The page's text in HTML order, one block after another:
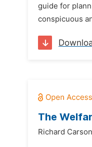
guide for
conspicuous
The
Richard Carson